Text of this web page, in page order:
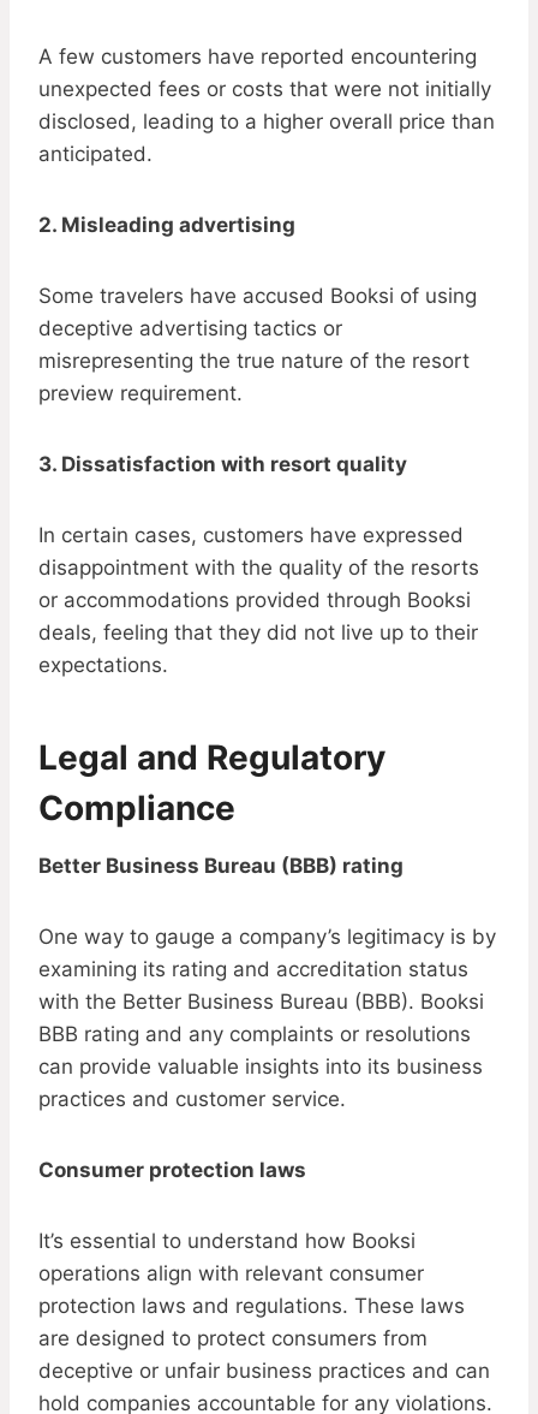
A few customers have reported encountering
unexpected fees or costs that were not initially
disclosed, leading to a higher overall price than
anticipated.
2. Misleading advertising
Some travelers have accused Booksi of using
deceptive advertising tactics or
misrepresenting the true nature of the resort
preview requirement.
3. Dissatisfaction with resort quality
In certain cases, customers have expressed
disappointment with the quality of the resorts
or accommodations provided through Booksi
deals, feeling that they did not live up to their
expectations.
Legal and Regulatory
Compliance
Better Business Bureau (BBB) rating
One way to gauge a company’s legitimacy is by
examining its rating and accreditation status
with the Better Business Bureau (BBB). Booksi
BBB rating and any complaints or resolutions
can provide valuable insights into its business
practices and customer service.
Consumer protection laws
It’s essential to understand how Booksi
operations align with relevant consumer
protection laws and regulations. These laws
are designed to protect consumers from
deceptive or unfair business practices and can
hold companies accountable for any violations.